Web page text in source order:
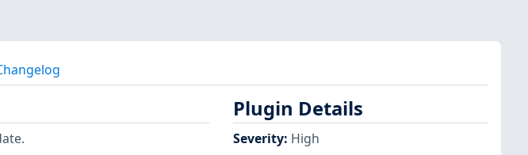
Plugin Details
Severity: High